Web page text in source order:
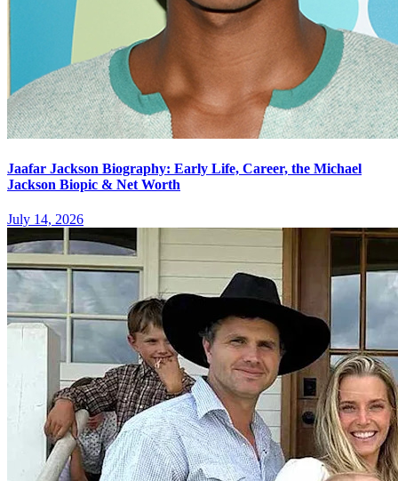
Jaafar Jackson Biography: Early Life, Career, the Michael
Jackson Biopic & Net Worth
July 14, 2026